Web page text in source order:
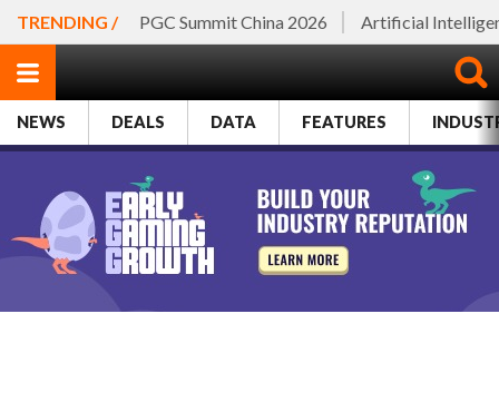
TRENDING / PGC Summit China 2026 Artificial
NEWS DEALS DATA FEATURES